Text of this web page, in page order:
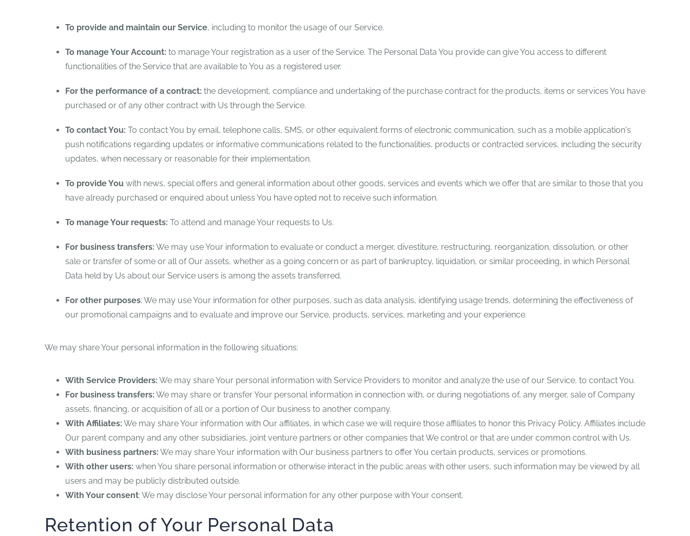
To provide and maintain our Service, including to monitor the usage of our Service.
To manage Your Account: to manage Your registration as a user of the Service. The Personal Data You provide can give You access to different
functionalities of the Service that are available to You as a registered user.
For the performance of a contract: the development, compliance and undertaking of the purchase contract for the products, items or services You have
purchased or of any other contract with Us through the Service.
To contact You: To contact You by email, telephone calls, SMS, or other equivalent forms of electronic communication, such as a mobile application's
push notifications regarding updates or informative communications related to the functionalities, products or contracted services, including the security
updates, when necessary or reasonable for their implementation.
To provide Youwith news, special offers and general information about other goods, services and events which we offer that are similar to those that you
have already purchased or enquired about unless You have opted not to receive such information.
To manage Your requests: To attend and manage Your requests to Us.
For business transfers: We may use Your information to evaluate or conduct a merger, divestiture, restructuring, reorganization, dissolution, or other
sale or transfer of some or all of Our assets, whether as a going concern or as part of bankruptcy, liquidation, or similar proceeding, in which Personal
Data held by Us about our Service users is among the assets transferred.
For other purposes: We may use Your information for other purposes, such as data analysis, identifying usage trends, determining the effectiveness of
our promotional campaigns and to evaluate and improve our Service, products, services, marketing and your experience.
We may share Your personal information in the following situations:
With Service Providers: We may share Your personal information with Service Providers to monitor and analyze the use of our Service, to contact You.
For business transfers: We may share or transfer Your personal information in connection with, or during negotiations of, any merger, sale of Company
assets, financing, or acquisition of all or a portion of Our business to another company.
With Affiliates: We may share Your information with Our affiliates, in which case we will require those affiliates to honor this Privacy Policy. Affiliates include
Our parent company and any other subsidiaries, joint venture partners or other companies that We control or that are under common control with Us.
With business partners: We may share Your information with Our business partners to offer You certain products, services or promotions.
With other users: when You share personal information or otherwise interact in the public areas with other users, such information may be viewed by all
users and may be publicly distributed outside.
With Your consent: We may disclose Your personal information for any other purpose with Your consent.
Retention of Your Personal Data